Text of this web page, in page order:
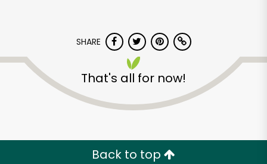
SHARE
That's all for now!
Back to top
Market